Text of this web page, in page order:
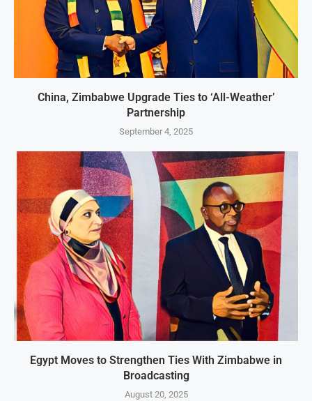
China, Zimbabwe Upgrade Ties to ‘All-Weather’
Partnership
September 4, 2025
Egypt Moves to Strengthen Ties With Zimbabwe in
Broadcasting
August 20, 2025